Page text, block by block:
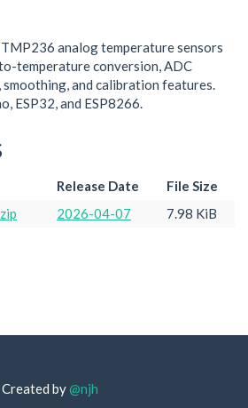
analog temperature sensors
temperature conversion, ADC
and calibration features.
ESP32, and ESP8266.
Release Date
File Size
2026-04-07 7.98 KiB
Created by@njh